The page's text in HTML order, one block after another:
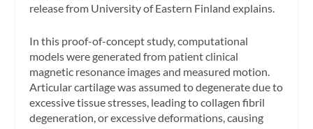
release from University of Eastern Finland explains.
In this proof-of-concept study, computational
models were generated from patient clinical
magnetic resonance images and measured motion.
Articular cartilage was assumed to degenerate due to
excessive tissue stresses, leading to collagen fibril
degeneration, or excessive deformations, causing